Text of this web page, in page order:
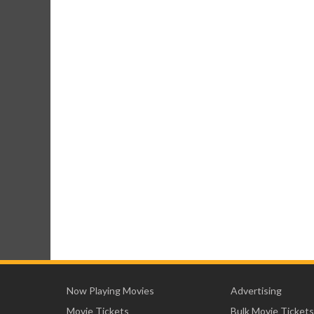
Now Playing Movies
Movie Tickets
Advertising
Bulk Movie Tickets